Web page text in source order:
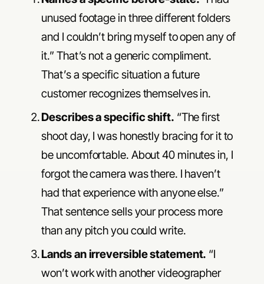
unused footage in three different folders
and I couldn’t bring myself to open any of
it.” That’s not a generic compliment.
That’s a specific situation a future
customer recognizes themselves in.
Describes a specific shift. “The first
shoot day, I was honestly bracing for it to
be uncomfortable. About 40 minutes in, I
forgot the camera was there. I haven’t
had that experience with anyone else.”
That sentence sells your process more
than any pitch you could write.
Lands an irreversible statement. “I
won’t work with another videographer